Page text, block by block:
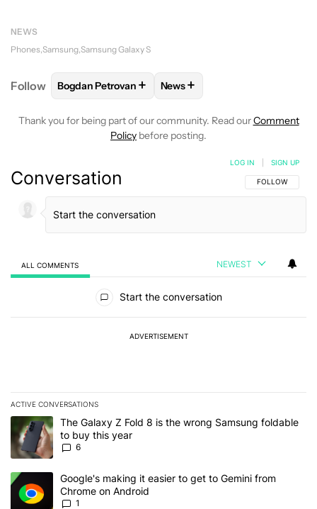
NEWS
Phones Samsung Samsung Galaxy S
Follow FOLLOWFOLLOW "BOGDAN PETROVAN" TO
Bogdan Petrovan + FOLLOW
News+
Thank you for being part of our community. Read ourComment
Policy before posting.
Conversation FOLLOW THIS
FOLLOW
LOG IN SIGN UP
ALL COMMENTS NEWEST
Start the conversation
ADVERTISEMENT
ACTIVE CONVERSATIONS
The following is a list of the most commented articles in the last 7
A trending article titled "The Galaxy Z Fold 8 is the wrong
The Galaxy Z Fold 8 is the wrong Samsung foldable
to buy this year
6
A trending article titled "Google's making it easier to get to
Google's making it easier to get to Gemini from
Chrome on Android
1